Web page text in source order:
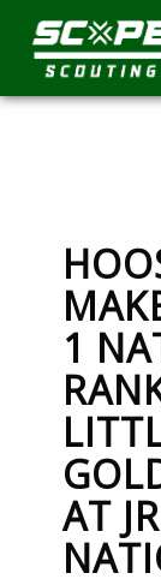
Scope Scouting
Skip to content
1
AT